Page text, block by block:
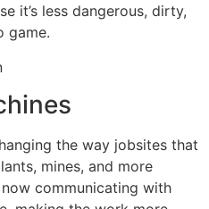
it’s less dangerous, dirty,
game.
the way jobsites that
mines, and more
communicating with